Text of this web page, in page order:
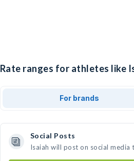
Rate ranges for athletes like
For brands
Social Posts
Isaiah will post on social